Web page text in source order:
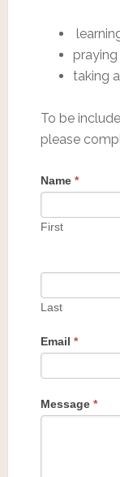
praying
taking
To be
please
Name *
First
Last
Email *
Message *